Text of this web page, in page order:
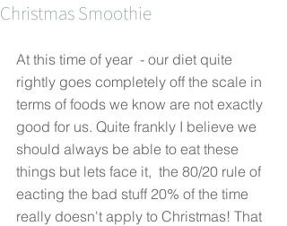
Christmas Smoothie
At this time of year  - our diet quite
rightly goes completely off the scale in
terms of foods we know are not exactly
good for us. Quite frankly I believe we
should always be able to eat these
things but lets face it,  the 80/20 rule of
eacting the bad stuff 20% of the time
really doesn't apply to Christmas! That